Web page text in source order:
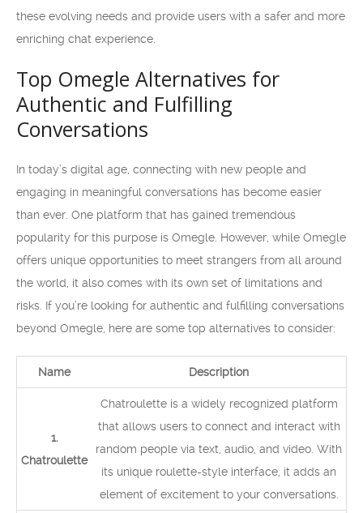
these evolving needs and provide users with a safer and more
enriching chat experience.
Top Omegle Alternatives for
Authentic and Fulfilling
Conversations
In today’s digital age, connecting with new people and
engaging in meaningful conversations has become easier
than ever. One platform that has gained tremendous
popularity for this purpose is Omegle. However, while Omegle
offers unique opportunities to meet strangers from all around
the world, it also comes with its own set of limitations and
risks. If you’re looking for authentic and fulfilling conversations
beyond Omegle, here are some top alternatives to consider:
Name Description
1.
Chatroulette
Chatroulette is a widely recognized platform
that allows users to connect and interact with
random people via text, audio, and video. With
its unique roulette-style interface, it adds an
element of excitement to your conversations.